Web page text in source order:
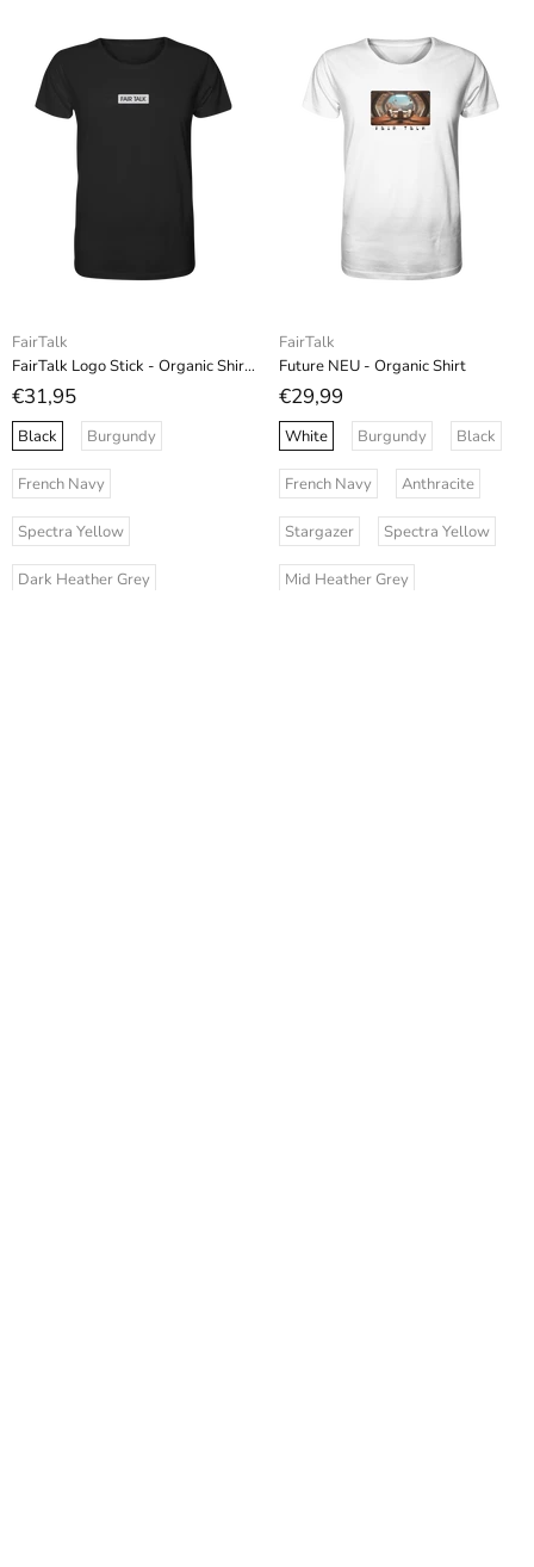
FairTalk
FairTalk Logo Stick - Organic Shirt (Stick)
€31,95
Black Burgundy
French Navy
Spectra Yellow
Dark Heather Grey
FairTalk
Future NEU - Organic Shirt
€29,99
White Burgundy Black
French Navy Anthracite
Stargazer Spectra Yellow
Mid Heather Grey